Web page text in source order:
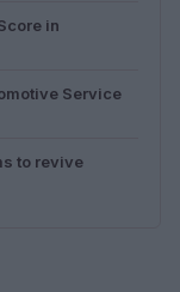
in
Service
to revive